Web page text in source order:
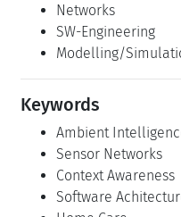
Networks
SW-Engineering
Modelling/
Keywords
Ambient
Sensor Networks
Context Awareness
Software